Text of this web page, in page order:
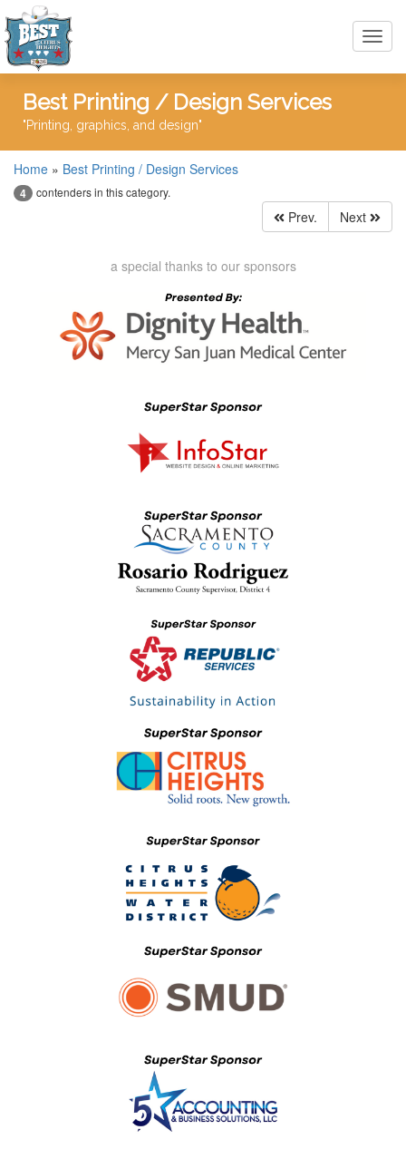
Best Printing / Design Services
"Printing, graphics, and design"
Home » Best Printing / Design Services
4 contenders in this category.
Prev. Next
a special thanks to our sponsors